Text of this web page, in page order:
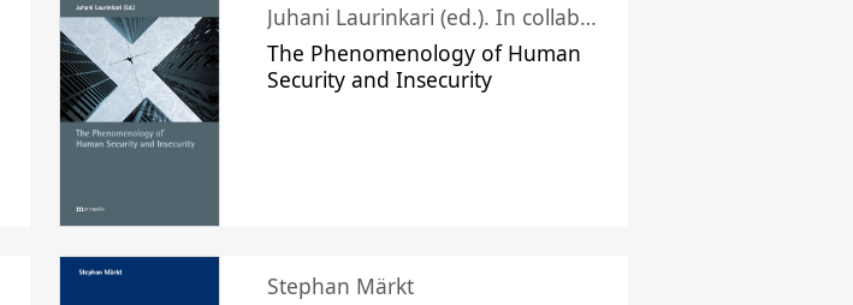
Juhani Laurinkari (ed.). In collaboration with Pauli Niemelä
The Phenomenology of Human
Security and Insecurity
Stephan Märkt